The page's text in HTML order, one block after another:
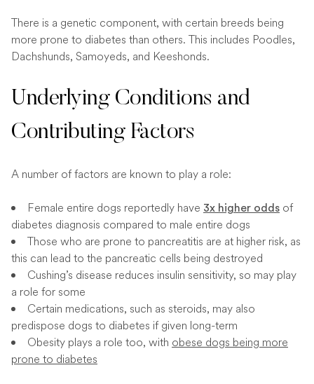
There is a genetic component, with certain breeds being
more prone to diabetes than others. This includes Poodles,
Dachshunds, Samoyeds, and Keeshonds.
Underlying Conditions and
Contributing Factors
A number of factors are known to play a role:
Female entire dogs reportedly have 3x higher odds of
diabetes diagnosis compared to male entire dogs
Those who are prone to pancreatitis are at higher risk, as
this can lead to the pancreatic cells being destroyed
Cushing’s disease reduces insulin sensitivity, so may play
a role for some
Certain medications, such as steroids, may also
predispose dogs to diabetes if given long-term
Obesity plays a role too, with obese dogs being more
prone to diabetes